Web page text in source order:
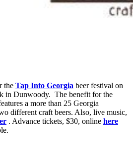
the Tap Into Georgia beer festival on
in Dunwoody. The benefit for the
a more than 25 Georgia
different craft beers. Also, live music,
. Advance tickets, $30, online here